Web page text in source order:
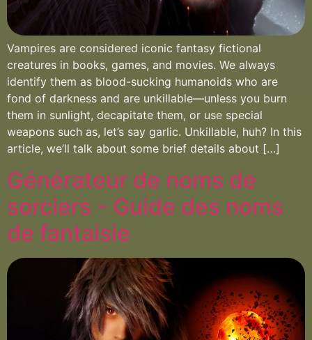
Vampires are considered iconic fantasy fictional
creatures in books, games, and movies. We always
identify them as blood-sucking humanoids who are
fond of darkness and are unkillable—unless you burn
them in sunlight, decapitate them, or use special
weapons such as, let’s say garlic. Unkillable, huh? In this
article, we’ll talk about some brief details about […]
Générateur de noms de
sorciers - Guide des noms
de fantaisie